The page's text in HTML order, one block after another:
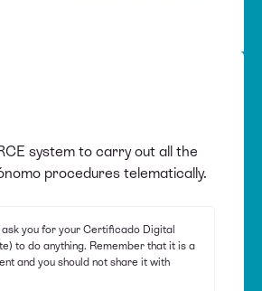
system to carry out all the
procedures telematically.
you for your Certificado Digital
to do anything. Remember that it is a
and you should not share it with